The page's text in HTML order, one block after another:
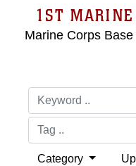
1ST
Marine Corps
Category